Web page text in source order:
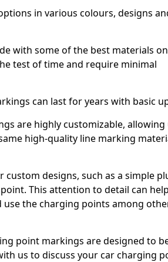
in various colours, designs
with some of the best materials
test of time and require minimal
can last for years with basic
are highly customizable, allowing
high-quality line marking
designs, such as a simple
This attention to detail can
the charging points among
point markings are designed to
us to discuss your car charging